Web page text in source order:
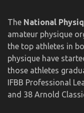
The National
amateur physique
the top athletes in
physique have
those athletes
IFBB Professional
and 38 Arnold